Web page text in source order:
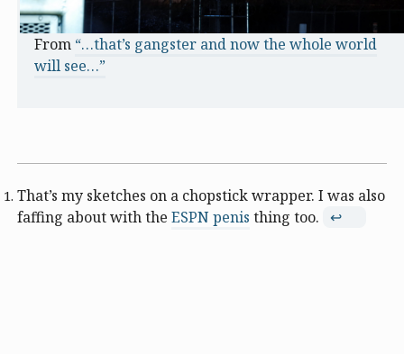
From “…that’s gangster and now the whole world
will see…”
That’s my sketches on a chopstick wrapper. I was also
faffing about with the ESPN penis thing too. ↩